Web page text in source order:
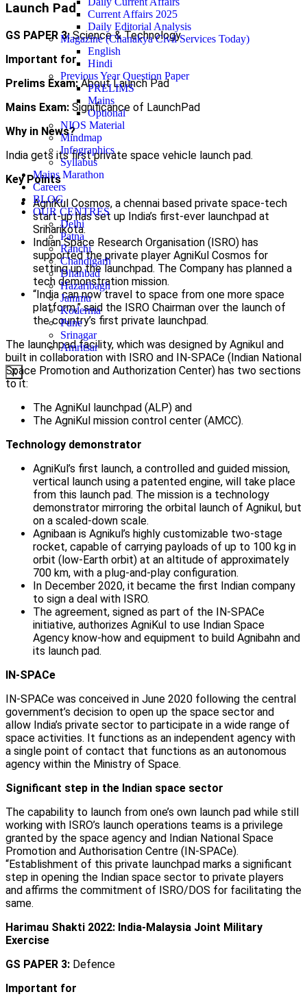
Current Affairs 2025
Daily Editorial Analysis
Magazine (Chanakya Civil Services Today)
English
Hindi
Previous Year Question Paper
PRELIMS
Mains
Optional
NIOS Material
Mindmap
Infographics
Syllabus
Mains Marathon
Careers
BLOG
OUR CENTRES
Delhi
Patna
Ranchi
Chandigarh
Dhanbad
Hazaribagh
Jammu
Koderma
Pune
Srinagar
Amritsar
X
Launch Pad
GS PAPER 3:Science & Technology
Important for
Prelims Exam:About Launch Pad
Mains Exam: Significance of LaunchPad
Why in News?
India gets its first private space vehicle launch pad.
Key Points
AgniKul Cosmos, a chennai based private space-tech
start-up has set up India’s first-ever launchpad at
Sriharikota.
Indian Space Research Organisation (ISRO) has
supported the private player AgniKul Cosmos for
setting up the launchpad. The Company has planned a
tech demonstration mission.
“India can now travel to space from one more space
platform,” said the ISRO Chairman over the launch of
the country’s first private launchpad.
The launchpad facility, which was designed by Agnikul and
built in collaboration with ISRO and IN-SPACe (Indian National
Space Promotion and Authorization Center) has two sections
to it:
The AgniKul launchpad (ALP) and
The AgniKul mission control center (AMCC).
Technology demonstrator
AgniKul’s first launch, a controlled and guided mission,
vertical launch using a patented engine, will take place
from this launch pad. The mission is a technology
demonstrator mirroring the orbital launch of Agnikul, but
on a scaled-down scale.
Agnibaan is Agnikul’s highly customizable two-stage
rocket, capable of carrying payloads of up to 100 kg in
orbit (low-Earth orbit) at an altitude of approximately
700 km, with a plug-and-play configuration.
In December 2020, it became the first Indian company
to sign a deal with ISRO.
The agreement, signed as part of the IN-SPACe
initiative, authorizes AgniKul to use Indian Space
Agency know-how and equipment to build Agnibahn and
its launch pad.
IN-SPACe
IN-SPACe was conceived in June 2020 following the central
government’s decision to open up the space sector and
allow India’s private sector to participate in a wide range of
space activities. It functions as an independent agency with
a single point of contact that functions as an autonomous
agency within the Ministry of Space.
Significant step in the Indian space sector
The capability to launch from one’s own launch pad while still
working with ISRO’s launch operations teams is a privilege
granted by the space agency and Indian National Space
Promotion and Authorisation Centre (IN-SPACe).
“Establishment of this private launchpad marks a significant
step in opening the Indian space sector to private players
and affirms the commitment of ISRO/DOS for facilitating the
same.
Harimau Shakti 2022: India-Malaysia Joint Military
Exercise
GS PAPER 3: Defence
Important for